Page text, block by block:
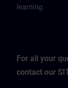
learning.
For all your
contact our